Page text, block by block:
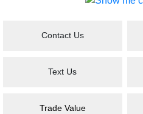
Contact Us
Text Us
Trade Value